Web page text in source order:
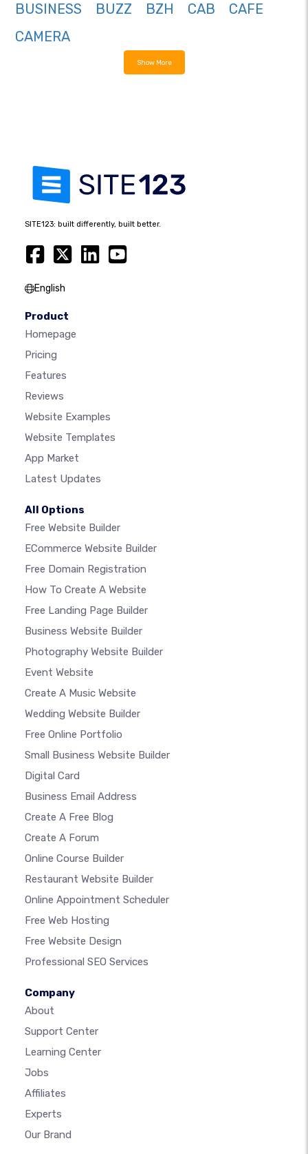
BUSINESS
BUZZ BZH CAB
CAFE
CAMERA
Show More
SITE123: built differently, built better.
English
Product
Homepage
Pricing
Features
Reviews
Website Examples
Website Templates
App Market
Latest Updates
All Options
Free Website Builder
ECommerce Website Builder
Free Domain Registration
How To Create A Website
Free Landing Page Builder
Business Website Builder
Photography Website Builder
Event Website
Create A Music Website
Wedding Website Builder
Free Online Portfolio
Small Business Website Builder
Digital Card
Business Email Address
Create A Free Blog
Create A Forum
Online Course Builder
Restaurant Website Builder
Online Appointment Scheduler
Free Web Hosting
Free Website Design
Professional SEO Services
Company
About
Support Center
Learning Center
Jobs
Affiliates
Experts
Our Brand